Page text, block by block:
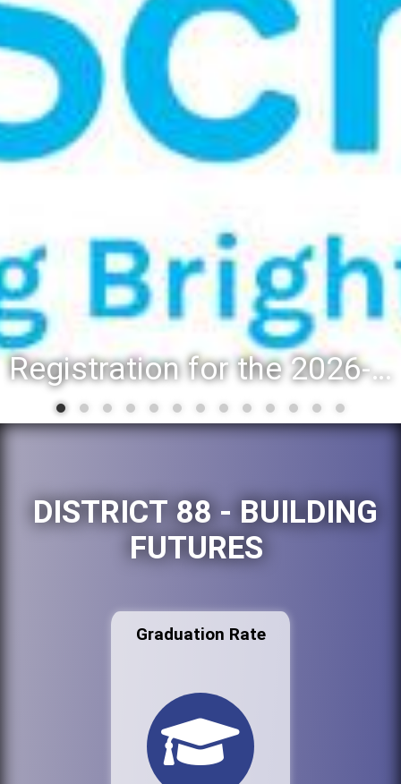
Registration for the 2026-27 school year: Registration Steps
DISTRICT 88 - BUILDING
FUTURES
Graduation Rate